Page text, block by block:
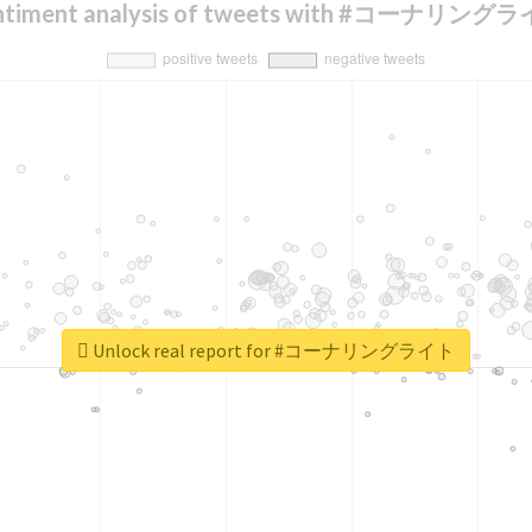
analysis of tweets with #コーナリングラ
Unlock real report for #コーナリングライト